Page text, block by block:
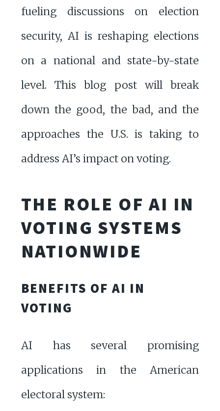
fueling discussions on election
security, AI is reshaping elections
on a national and state-by-state
level. This blog post will break
down the good, the bad, and the
approaches the U.S. is taking to
address AI’s impact on voting.
THE ROLE OF AI IN
VOTING SYSTEMS
NATIONWIDE
BENEFITS OF AI IN
VOTING
AI has several promising
applications in the American
electoral system: